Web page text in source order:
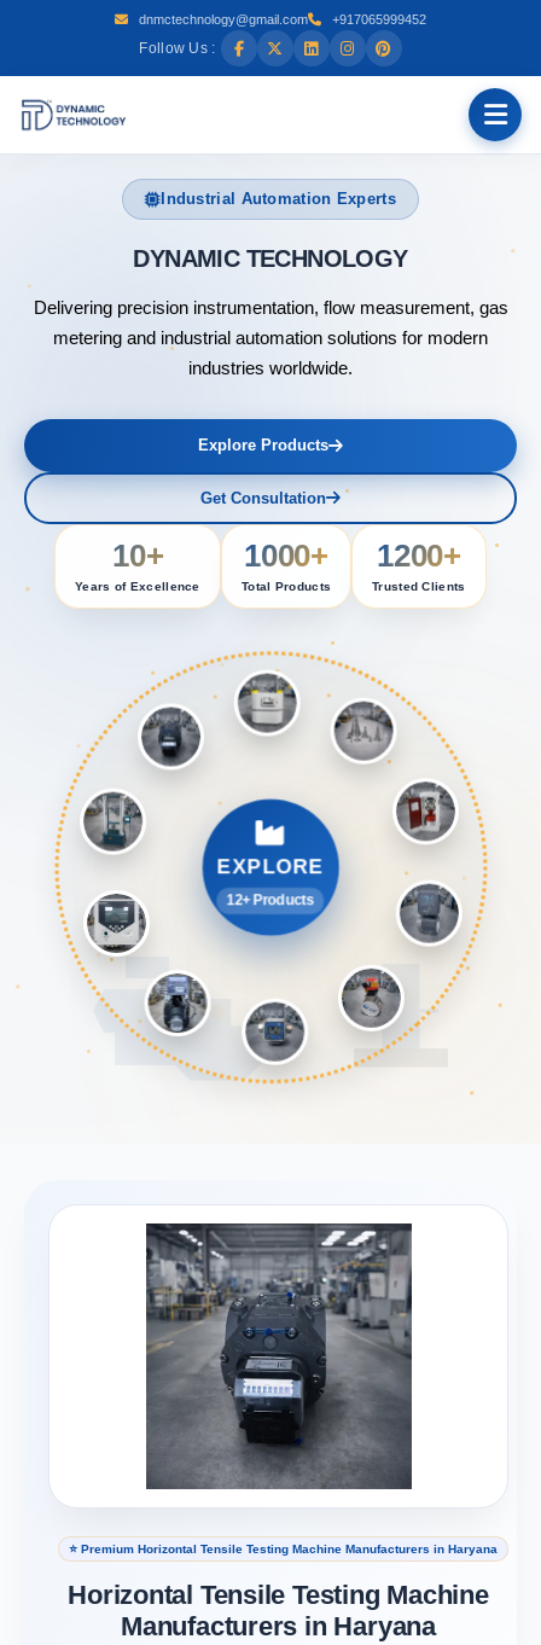
dnmctechnology@gmail.com +917065999452
Follow Us :
Industrial Automation Experts
DYNAMIC
Delivering precision instrumentation, flow measurement, gas
metering and industrial automation solutions for modern
industries worldwide.
Explore Products
Get Consultation
10+
Years of Excellence
1000+
Total Products
1200+
Trusted Clients
EXPLORE
12+ Products
⭐ Premium Horizontal Tensile Testing Machine Manufacturers in Haryana
Horizontal Tensile Testing Machine
Manufacturers in Haryana